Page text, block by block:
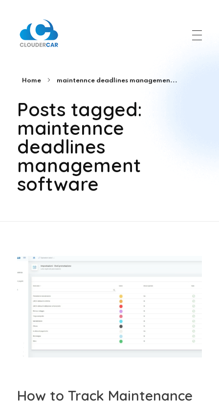
Home maintennce deadlines managemen...
Posts tagged:
maintennce
deadlines
management
software
How to Track Maintenance